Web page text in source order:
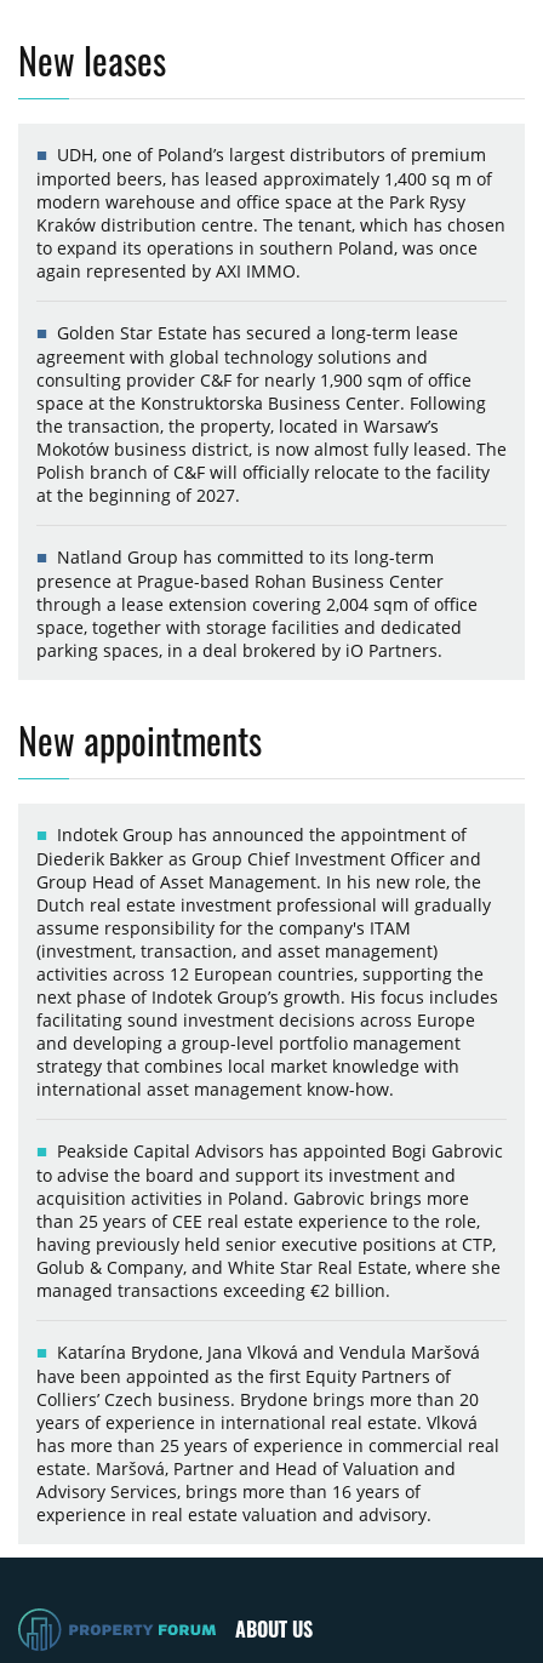
New leases
UDH, one of Poland’s largest distributors of premium
imported beers, has leased approximately 1,400 sq m of
modern warehouse and office space at the Park Rysy
Kraków distribution centre. The tenant, which has chosen
to expand its operations in southern Poland, was once
again represented by AXI IMMO.
Golden Star Estate has secured a long-term lease
agreement with global technology solutions and
consulting provider C&F for nearly 1,900 sqm of office
space at the Konstruktorska Business Center. Following
the transaction, the property, located in Warsaw’s
Mokotów business district, is now almost fully leased. The
Polish branch of C&F will officially relocate to the facility
at the beginning of 2027.
Natland Group has committed to its long-term
presence at Prague-based Rohan Business Center
through a lease extension covering 2,004 sqm of office
space, together with storage facilities and dedicated
parking spaces, in a deal brokered by iO Partners.
New appointments
Indotek Group has announced the appointment of
Diederik Bakker as Group Chief Investment Officer and
Group Head of Asset Management. In his new role, the
Dutch real estate investment professional will gradually
assume responsibility for the company's ITAM
(investment, transaction, and asset management)
activities across 12 European countries, supporting the
next phase of Indotek Group’s growth. His focus includes
facilitating sound investment decisions across Europe
and developing a group-level portfolio management
strategy that combines local market knowledge with
international asset management know-how.
Peakside Capital Advisors has appointed Bogi Gabrovic
to advise the board and support its investment and
acquisition activities in Poland. Gabrovic brings more
than 25 years of CEE real estate experience to the role,
having previously held senior executive positions at CTP,
Golub & Company, and White Star Real Estate, where she
managed transactions exceeding €2 billion.
Katarína Brydone, Jana Vlková and Vendula Maršová
have been appointed as the first Equity Partners of
Colliers’ Czech business. Brydone brings more than 20
years of experience in international real estate. Vlková
has more than 25 years of experience in commercial real
estate. Maršová, Partner and Head of Valuation and
Advisory Services, brings more than 16 years of
experience in real estate valuation and advisory.
ABOUT US